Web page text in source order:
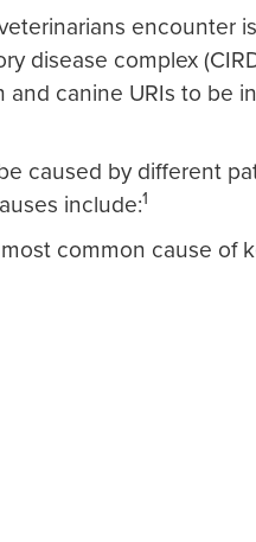
encounter is
disease complex
canine URIs to be
caused by different
include:1
common cause of